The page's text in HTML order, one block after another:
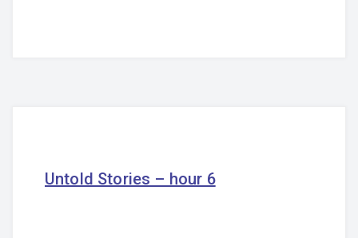
Untold Stories – hour 6